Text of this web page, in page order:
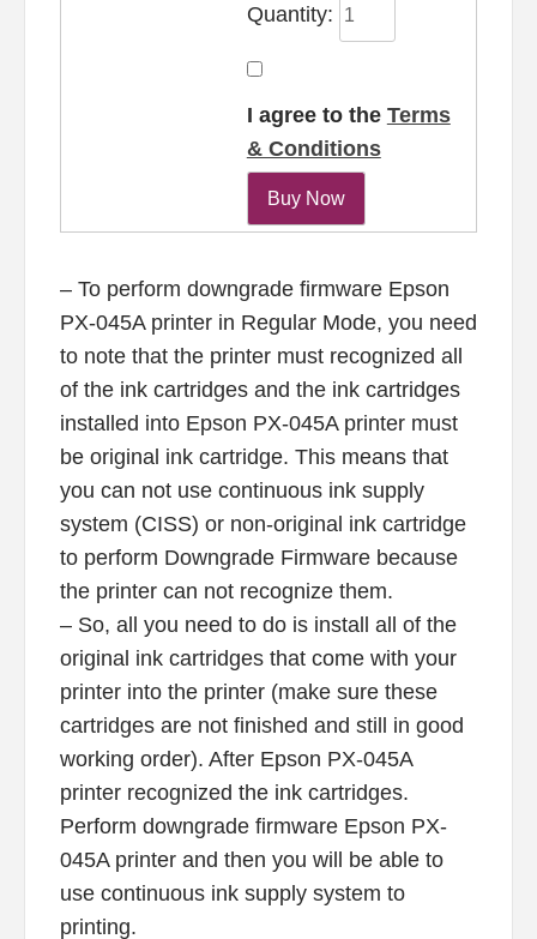
Quantity:
I agree to the Terms
& Conditions
– To perform downgrade firmware Epson
PX-045A printer in Regular Mode, you need
to note that the printer must recognized all
of the ink cartridges and the ink cartridges
installed into Epson PX-045A printer must
be original ink cartridge. This means that
you can not use continuous ink supply
system (CISS) or non-original ink cartridge
to perform Downgrade Firmware because
the printer can not recognize them.
– So, all you need to do is install all of the
original ink cartridges that come with your
printer into the printer (make sure these
cartridges are not finished and still in good
working order). After Epson PX-045A
printer recognized the ink cartridges.
Perform downgrade firmware Epson PX-
045A printer and then you will be able to
use continuous ink supply system to
printing.